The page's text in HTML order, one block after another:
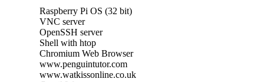
Raspberry Pi OS (32 bit)
VNC server
OpenSSH server
Shell with htop
Chromium Web Browser
www.penguintutor.com
www.watkissonline.co.uk